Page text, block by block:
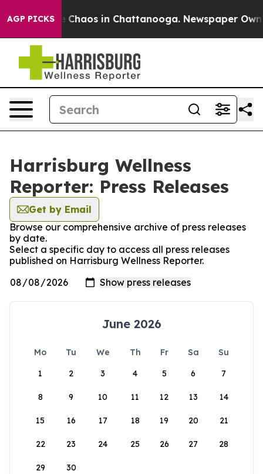
AGP PICKS
Collapse Chaos in Chattanooga. Newspaper
Harrisburg Wellness
Reporter: Press Releases
Get by Email
Browse our comprehensive archive of press releases
by date.
Select a specific day to access all press releases
published on Harrisburg Wellness Reporter.
June 2026
Mo Tu We Th Fr Sa
Su
1
2 3 4 5 6 7
8 9 10 11 12 13 14
15 16 17 18 19 20 21
22 23 24 25 26 27 28
29 30